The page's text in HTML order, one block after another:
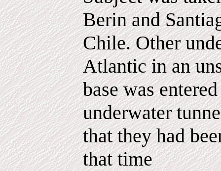
Berin and
Chile. Other
Atlantic in an
base was
underwater
that they had
that time